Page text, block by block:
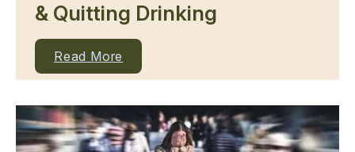
& Quitting Drinking
Read More